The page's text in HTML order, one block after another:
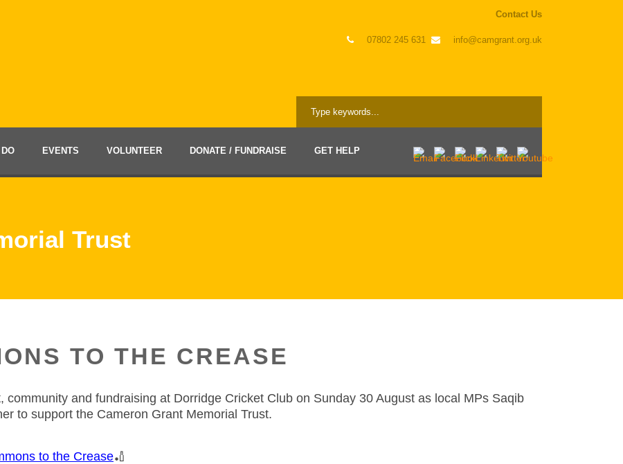
Contact Us
07802 245 631 info@camgrant.org.uk
EVENTS VOLUNTEER DONATE / FUNDRAISE GET HELP
Trust
TO THE CREASE
and fundraising at Dorridge Cricket Club on Sunday 30 August as local MPs Saqib
to support the Cameron Grant Memorial Trust.
to the Crease🏏